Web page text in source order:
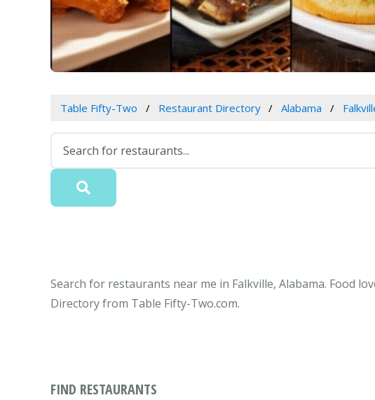
Table Fifty-Two Restaurant Directory Alabama
Search for restaurants near me in Falkville, Alabama. Food
Directory from Table Fifty-Two.com.
FIND RESTAURANTS